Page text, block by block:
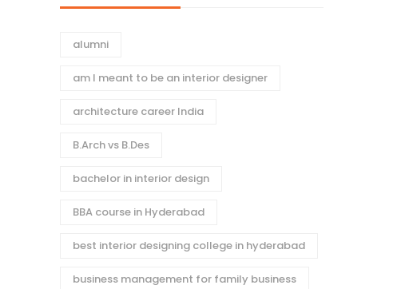
alumni
am I meant to be an interior designer
architecture career India
B.Arch vs B.Des
bachelor in interior design
BBA course in Hyderabad
best interior designing college in hyderabad
business management for family business